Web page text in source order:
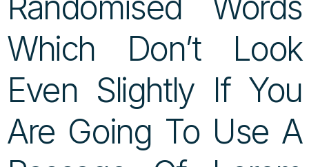
Which Don’t Look
Even Slightly If You
Are Going To Use A